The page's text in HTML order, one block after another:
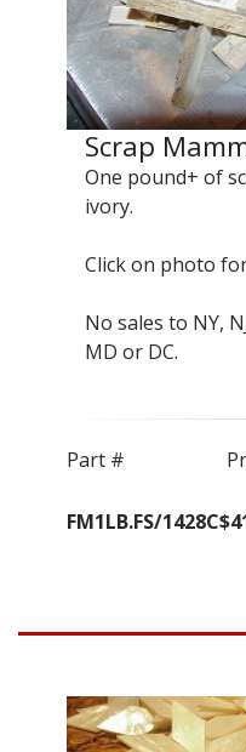
Scrap
One pound+ of
ivory.
Click on photo
No sales to NY,
MD or DC.
Part #
FM1LB.FS/1428C